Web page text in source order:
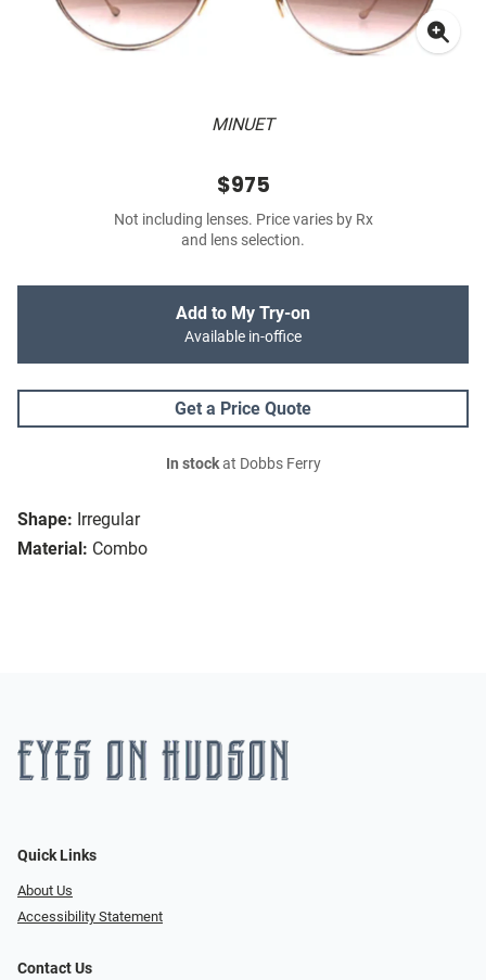
MINUET
Shape: Irregular
Material: Combo
$975
Not including lenses. Price varies by Rx
and lens selection.
Add to My Try-on
Available in-office
Get a Price Quote
In stockat Dobbs Ferry
Quick Links
About Us
Accessibility Statement
Contact Us